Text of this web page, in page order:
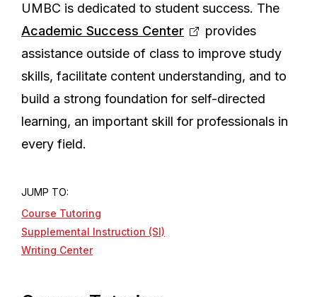
UMBC is dedicated to student success. The
Academic Success Center
provides
assistance outside of class to improve study
skills, facilitate content understanding, and to
build a strong foundation for self-directed
learning, an important skill for professionals in
every field.
JUMP TO:
Course Tutoring
Supplemental Instruction (SI)
Writing Center